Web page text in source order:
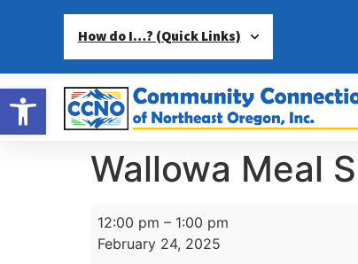
Open toolbar
How do I…? (Quick Links)
Wallowa Meal
12:00 pm – 1:00 pm
February 24, 2025